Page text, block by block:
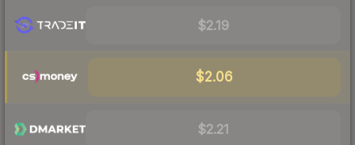
$2.19
$2.06
$2.21